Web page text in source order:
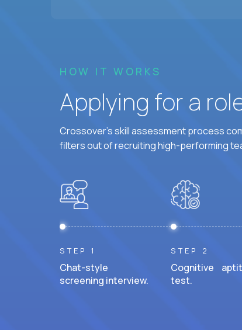
HOW IT WORKS
Applying for a
Crossover's skill assessment process
filters out of recruiting high-performing
STEP 1
Chat-style
screening interview.
STEP 2
Cognitive
test.